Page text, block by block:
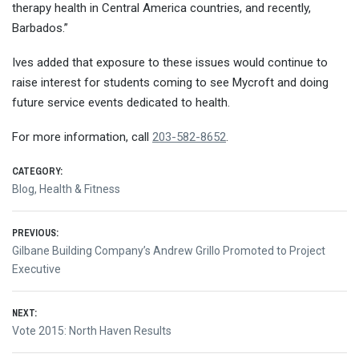
therapy health in Central America countries, and recently,
Barbados.”
Ives added that exposure to these issues would continue to
raise interest for students coming to see Mycroft and doing
future service events dedicated to health.
For more information, call 203-582-8652.
CATEGORY:
Blog, Health & Fitness
Post
navigation
PREVIOUS:
Previous
post:
Gilbane Building Company’s Andrew Grillo Promoted to Project
Executive
NEXT:
Next
Vote 2015: North Haven Results